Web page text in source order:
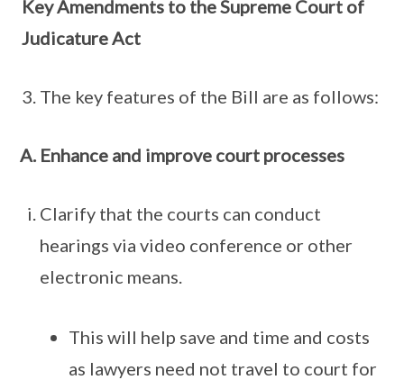
Key Amendments to the Supreme Court of
Judicature Act
The key features of the Bill are as follows:
Enhance and improve court processes
Clarify that the courts can conduct
hearings via video conference or other
electronic means.
This will help save and time and costs
as lawyers need not travel to court for